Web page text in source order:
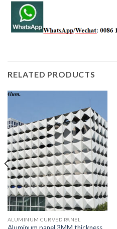
RELATED PRODUCTS
ALUMINUM CURVED PANEL